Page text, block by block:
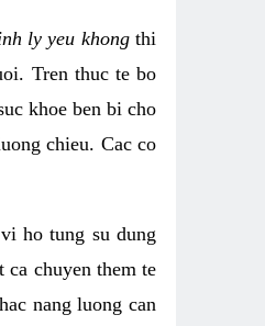
ly yeu khongthi
Tren thuc te bo
khoe ben bi cho
chieu. Cac co
ho tung su dung
ca chuyen them te
nang luong can